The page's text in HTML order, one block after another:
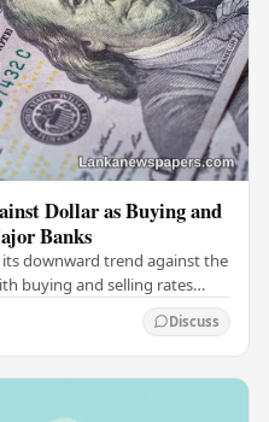
Dollar as Buying and
Banks
downward trend against the
buying and selling rates
Discuss